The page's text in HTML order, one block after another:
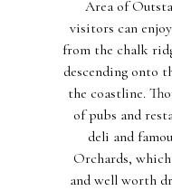
Area of
visitors can
from the chalk
descending onto
the coastline.
of pubs and
deli and
Orchards,
and well worth